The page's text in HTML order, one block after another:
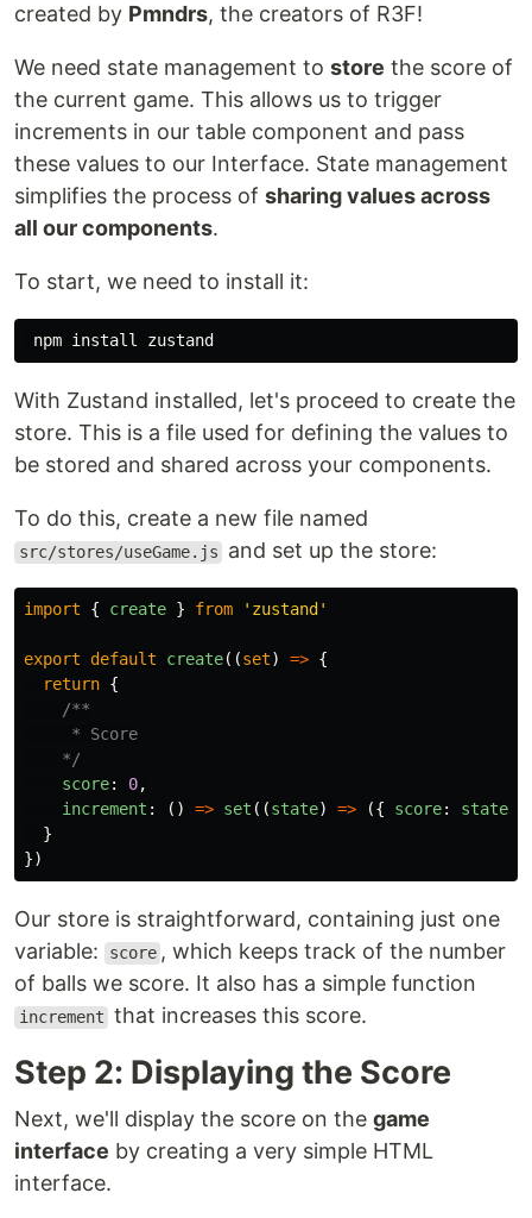
created by Pmndrs, the creators of R3F!
We need state management to store the score of
the current game. This allows us to trigger
increments in our table component and pass
these values to our Interface. State management
simplifies the process of sharing values across
all our components.
To start, we need to install it:
npm install
With Zustand installed, let's proceed to create the
store. This is a file used for defining the values to
be stored and shared across your components.
To do this, create a new file named
src/stores/useGame.js and set up the store:
import { create } from ' zustand '
export default create((set) => {
return {
/**
     * Score
    */
score: 0,
increment : () => set ((state) => ({ score: state
}
})
Our store is straightforward, containing just one
variable:
score , which keeps track of the number
of balls we score. It also has a simple function
increment that increases this score.
Step 2: Displaying the Score
Next, we'll display the score on the game
interface by creating a very simple HTML
interface.